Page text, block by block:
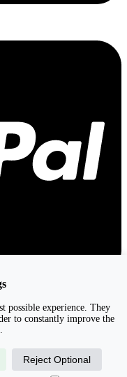
possible experience. They
to constantly improve the
Reject Optional